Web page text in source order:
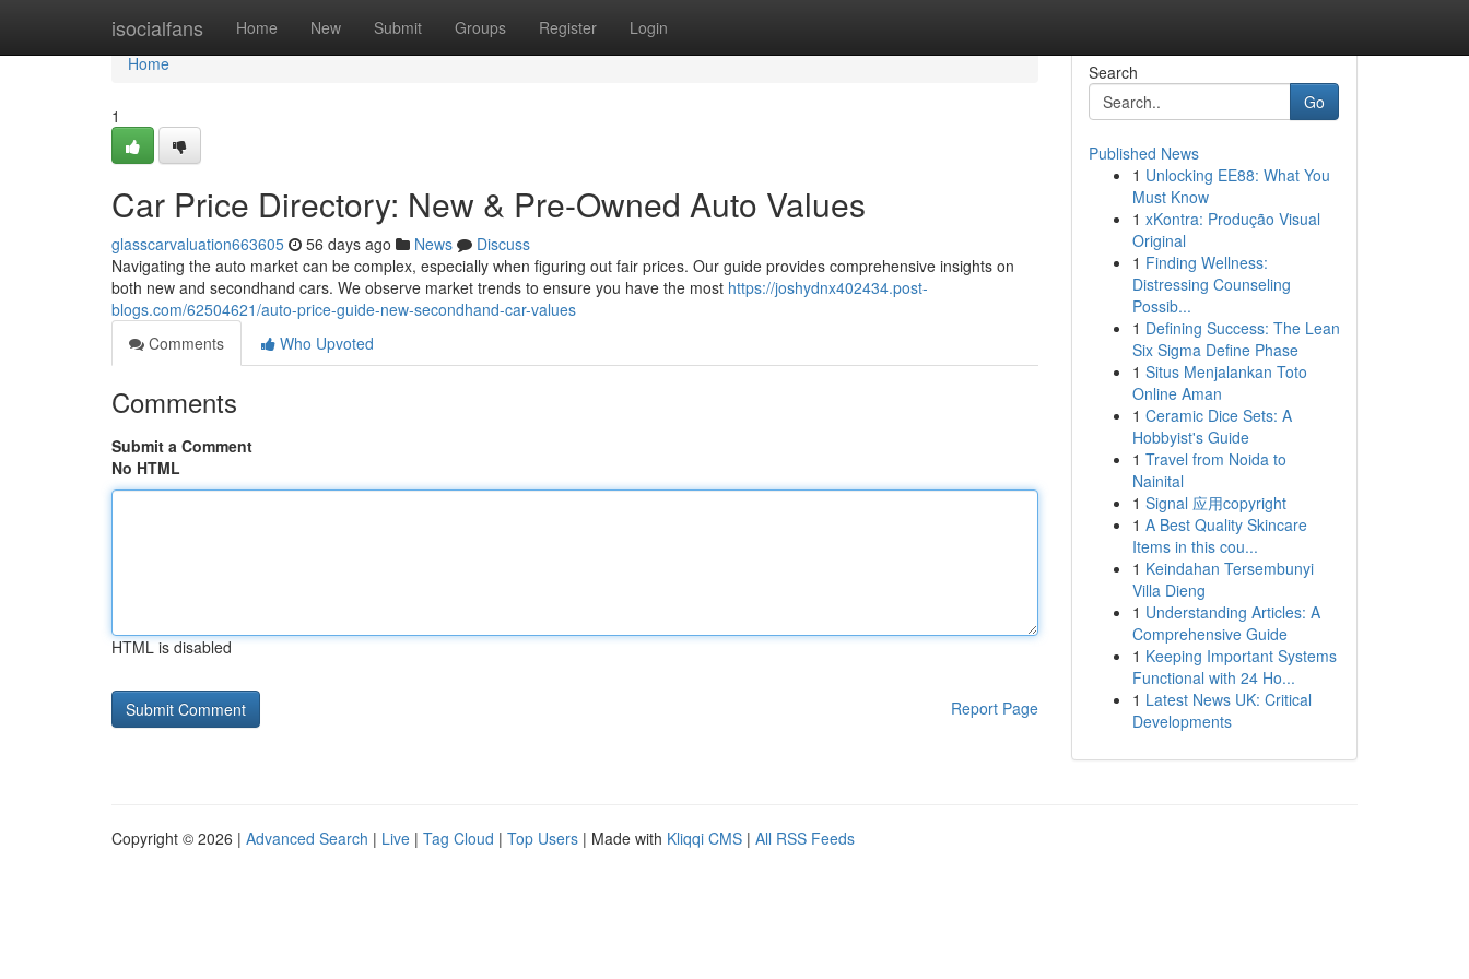
isocialfans Home New Submit Groups Register Login
Home
Home
1
Car Price Directory: New & Pre-Owned Auto Values
glasscarvaluation663605 56 days ago News
Discuss
Navigating the auto market can be complex, especially when figuring out fair prices. Our guide provides comprehensive insights on
both new and secondhand cars. We observe market trends to ensure you have the most https://joshydnx402434.post-
blogs.com/62504621/auto-price-guide-new-secondhand-car-values
Comments
Who Upvoted
Comments
Submit a Comment
No HTML
HTML is disabled
Report Page
Search
Go
Published News
1 Unlocking EE88: What You
Must Know
1 xKontra: Produção Visual
Original
1 Finding Wellness:
Distressing Counseling
Possib...
1 Defining Success: The Lean
Six Sigma Define Phase
1 Situs Menjalankan Toto
Online Aman
1 Ceramic Dice Sets: A
Hobbyist's Guide
1 Travel from Noida to
Nainital
1 Signal 应用copyright
1 A Best Quality Skincare
Items in this cou...
1 Keindahan Tersembunyi
Villa Dieng
1 Understanding Articles: A
Comprehensive Guide
1 Keeping Important Systems
Functional with 24 Ho...
1 Latest News UK: Critical
Developments
Copyright © 2026 | Advanced Search | Live | Tag Cloud | Top Users | Made with Kliqqi CMS | All RSS Feeds